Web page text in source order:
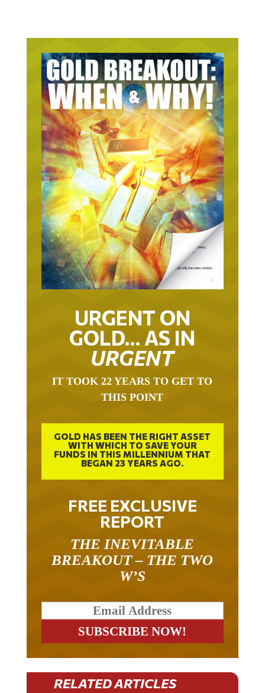
URGENT ON
GOLD… AS IN
URGENT
THIS POINT
GOLD HAS BEEN THE RIGHT ASSET
WITH WHICH TO SAVE YOUR
FUNDS IN THIS MILLENNIUM THAT
BEGAN 23 YEARS AGO.
FREE EXCLUSIVE
REPORT
BREAKOUT – THE TWO
W’S
RELATED ARTICLES